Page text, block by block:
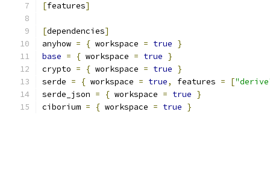
[features]
[dependencies]
anyhow = { workspace = true }
base = { workspace = true }
crypto = { workspace = true }
serde = { workspace = true, features = [
serde_json = { workspace = true }
ciborium = { workspace = true }